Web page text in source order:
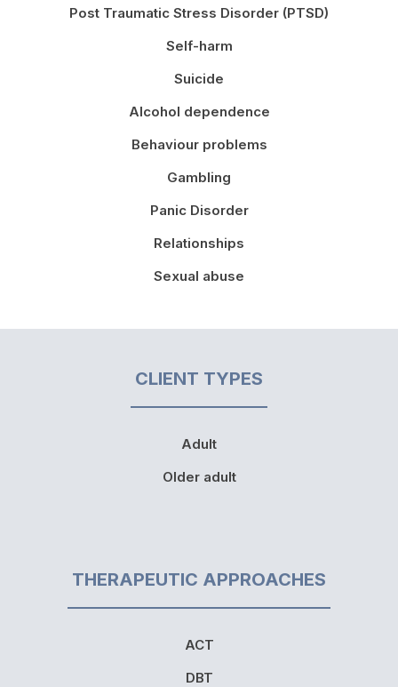
Post Traumatic Stress Disorder (PTSD)
Self-harm
Suicide
Alcohol dependence
Behaviour problems
Gambling
Panic Disorder
Relationships
Sexual abuse
CLIENT TYPES
Adult
Older adult
THERAPEUTIC APPROACHES
ACT
DBT